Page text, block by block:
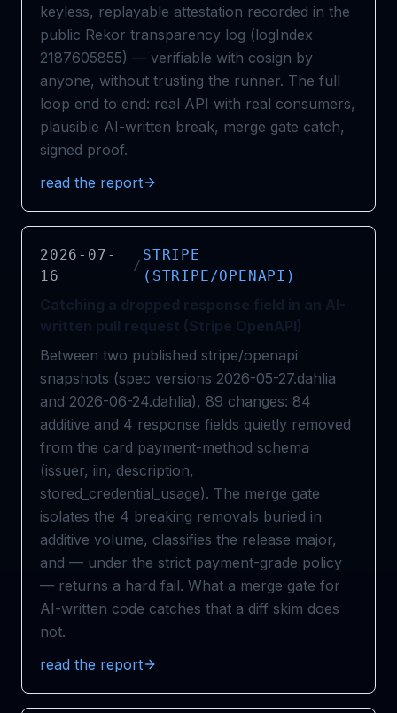
keyless, replayable attestation recorded in the
public Rekor transparency log (logIndex
2187605855) — verifiable with cosign by
anyone, without trusting the runner. The full
loop end to end: real API with real consumers,
plausible AI-written break, merge gate catch,
signed proof.
read the report
2026-07-
16
/
STRIPE
(STRIPE/OPENAPI)
Catching a dropped response field in an AI-
written pull request (Stripe OpenAPI)
Between two published stripe/openapi
snapshots (spec versions 2026-05-27.dahlia
and 2026-06-24.dahlia), 89 changes: 84
additive and 4 response fields quietly removed
from the card payment-method schema
(issuer, iin, description,
stored_credential_usage). The merge gate
isolates the 4 breaking removals buried in
additive volume, classifies the release major,
and — under the strict payment-grade policy
— returns a hard fail. What a merge gate for
AI-written code catches that a diff skim does
not.
read the report